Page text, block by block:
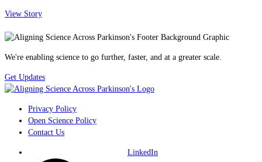
View Story
We're enabling science to go further, faster, and at a greater scale.
Get Updates
Privacy Policy
Open Science Policy
Contact Us
LinkedIn